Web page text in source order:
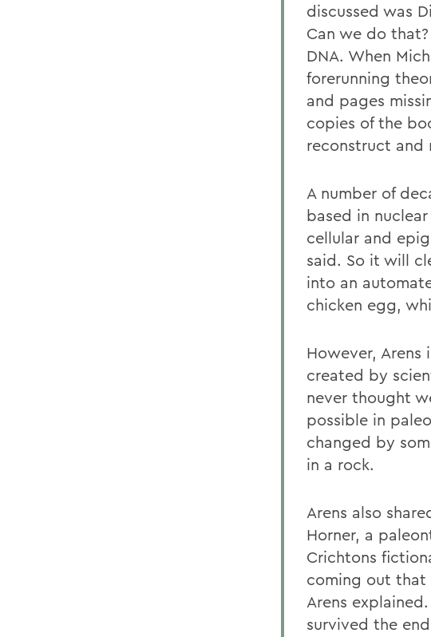
discussed was
Can we do
DNA. When
forerunning
and pages
copies of the
reconstruct and
A number of
based in
cellular and
said. So it will
into an
chicken egg,
However,
created by
never thought
possible in
changed by
in a rock.
Arens also
Horner, a
Crichtons
coming out that
Arens
survived the